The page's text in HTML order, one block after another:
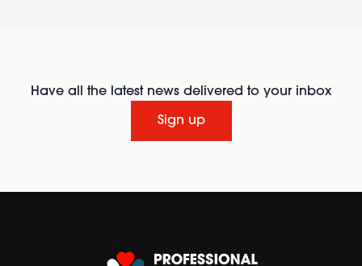
Have all the latest news delivered to your inbox
Sign up